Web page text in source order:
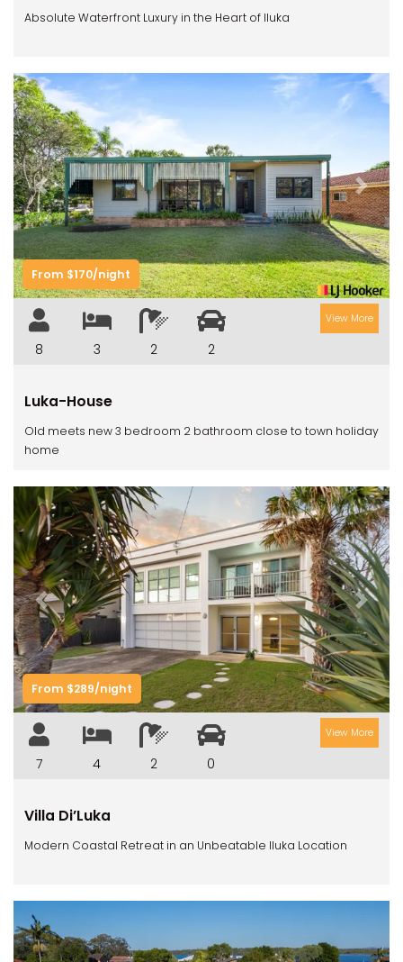
Absolute Waterfront Luxury in the Heart of Iluka
Previous Next
From $170/night
8 3 2 2
View More
Luka-House
Old meets new 3 bedroom 2 bathroom close to town holiday
home
Previous Next
From $289/night
7 4 2 0
View More
Villa Di’Luka
Modern Coastal Retreat in an Unbeatable Iluka Location